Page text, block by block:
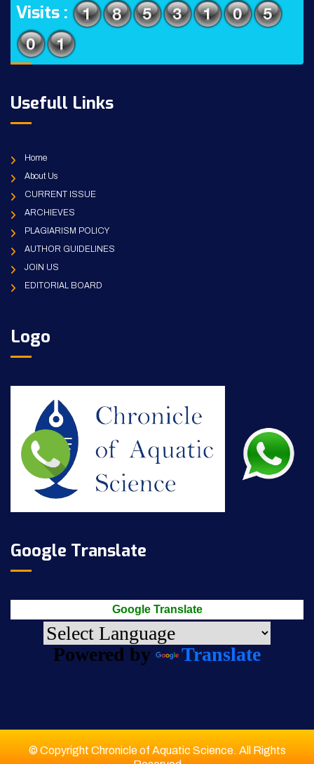
Visits :
Usefull Links
Home
About Us
CURRENT ISSUE
ARCHIEVES
PLAGIARISM POLICY
AUTHOR GUIDELINES
JOIN US
EDITORIAL BOARD
Logo
Google Translate
Google Translate
Powered by Translate
© Copyright Chronicle of Aquatic Science. All Rights